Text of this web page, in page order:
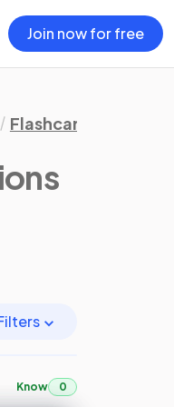
Join now for free
Flashcards
Know 0